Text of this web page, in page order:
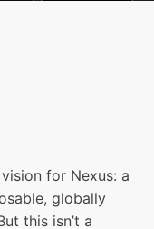
for Nexus: a
globally
this isn’t a